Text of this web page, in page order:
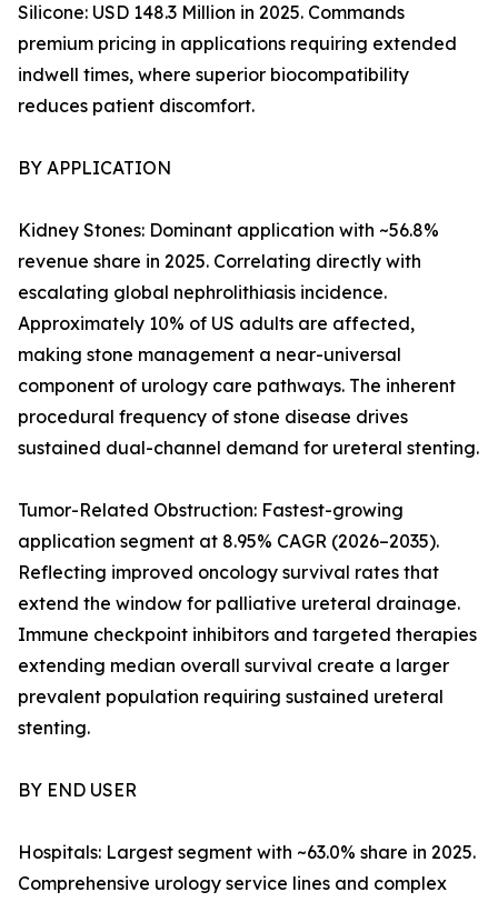
Silicone: USD 148.3 Million in 2025. Commands
premium pricing in applications requiring extended
indwell times, where superior biocompatibility
reduces patient discomfort.
BY APPLICATION
Kidney Stones: Dominant application with ~56.8%
revenue share in 2025. Correlating directly with
escalating global nephrolithiasis incidence.
Approximately 10% of US adults are affected,
making stone management a near-universal
component of urology care pathways. The inherent
procedural frequency of stone disease drives
sustained dual-channel demand for ureteral stenting.
Tumor-Related Obstruction: Fastest-growing
application segment at 8.95% CAGR (2026–2035).
Reflecting improved oncology survival rates that
extend the window for palliative ureteral drainage.
Immune checkpoint inhibitors and targeted therapies
extending median overall survival create a larger
prevalent population requiring sustained ureteral
stenting.
BY END USER
Hospitals: Largest segment with ~63.0% share in 2025.
Comprehensive urology service lines and complex